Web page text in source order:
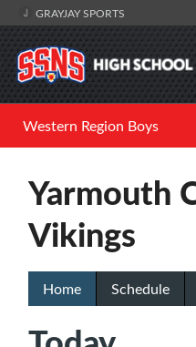
GRAYJAY SPORTS
Western Region Boys
Yarmouth
Vikings
Home Schedule